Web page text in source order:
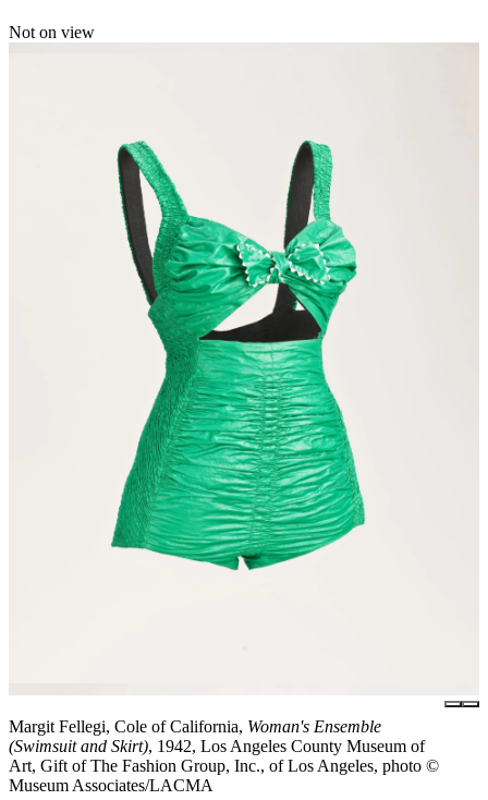
Not on view
Margit Fellegi, Cole of California, Woman's Ensemble
(Swimsuit and Skirt), 1942, Los Angeles County Museum of
Art, Gift of The Fashion Group, Inc., of Los Angeles, photo ©
Museum Associates/LACMA